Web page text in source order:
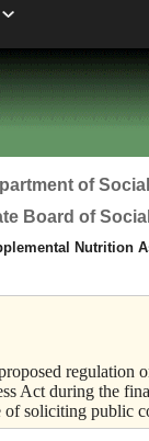
of
Board of
Nutrition
regulation
Act during the
of soliciting public